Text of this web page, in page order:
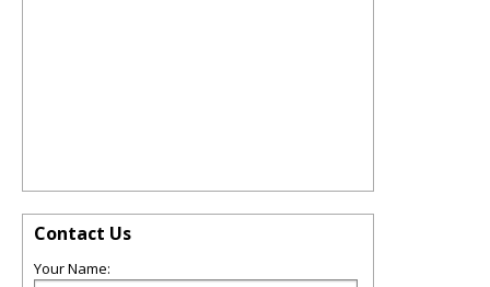
Contact Us
Your Name: